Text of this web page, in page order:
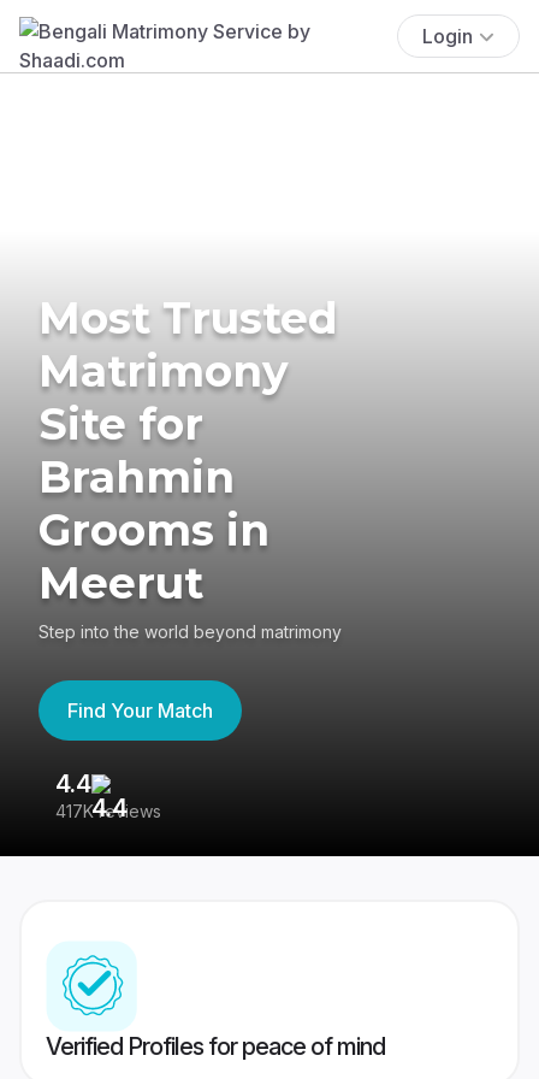
Login
Most Trusted
Matrimony
Site for
Brahmin
Grooms in
Meerut
Step into the world beyond matrimony
Find Your Match
4.4
417K reviews
Verified Profiles for peace of mind